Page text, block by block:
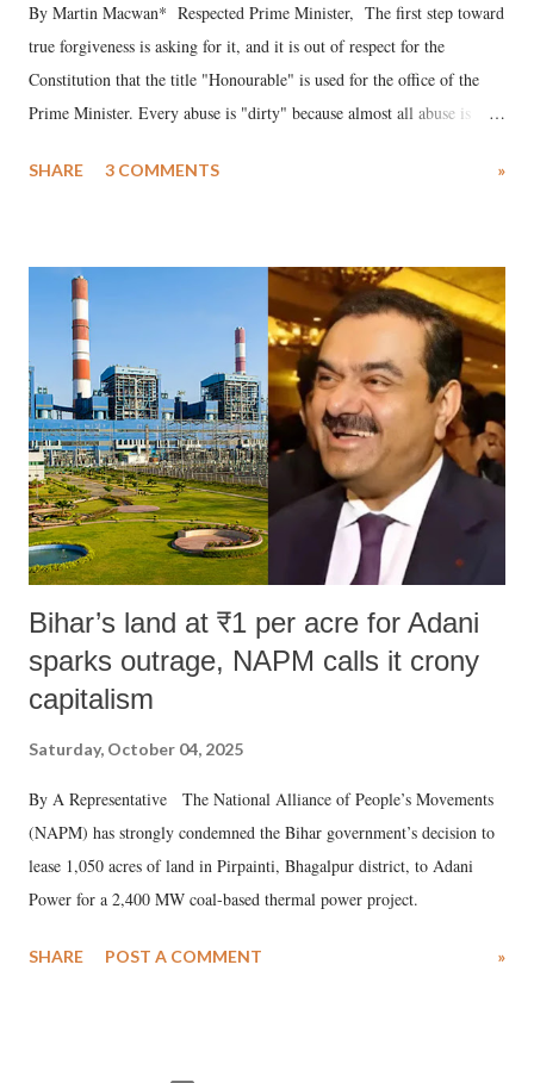
By Martin Macwan* Respected Prime Minister, The first step toward
true forgiveness is asking for it, and it is out of respect for the
Constitution that the title "Honourable" is used for the office of the
Prime Minister. Every abuse is "dirty" because almost all abuse is
much like the disrobing of Draupadi in the royal court. This includes
India's Parliament to "Surpanakha's laugh"; and using a vulgar address
like "Didi O Didi" for a Chief Minister who holds a respected position
in a democracy—along with every other such remark. In the 79-year
history of independent India, you are better placed than anyone to say
which Prime Minister has used such language against women.
SHARE 3 COMMENTS »
Bihar’s land at ₹1 per acre for Adani
sparks outrage, NAPM calls it crony
capitalism
Saturday, October 04, 2025
By A Representative The National Alliance of People’s Movements
(NAPM) has strongly condemned the Bihar government’s decision to
lease 1,050 acres of land in Pirpainti, Bhagalpur district, to Adani
Power for a 2,400 MW coal-based thermal power project.
SHARE POST A COMMENT »